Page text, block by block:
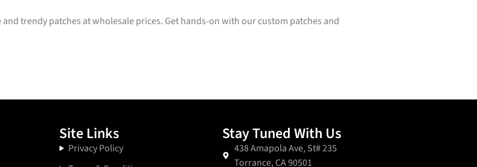
trendy patches at wholesale prices. Get hands-on with our custom patches and
Site Links
Privacy Policy
Stay Tuned With Us
438 Amapola Ave, St# 235
Torrance, CA 90501